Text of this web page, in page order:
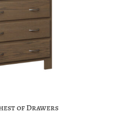
of Drawers